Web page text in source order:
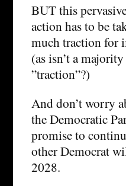
BUT this
action has to be
much traction for
(as isn’t a
”traction”?)
And don’t worry
the Democratic
promise to
other Democrat
2028.